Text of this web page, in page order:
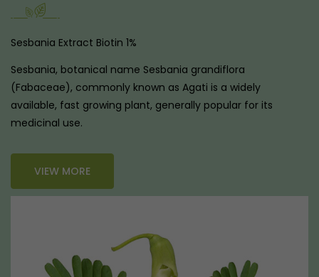
Sesbania Extract Biotin 1%
Sesbania, botanical name Sesbania grandiflora
(Fabaceae), commonly known as Agati is a widely
available, fast growing plant, generally popular for its
medicinal use.
VIEW MORE